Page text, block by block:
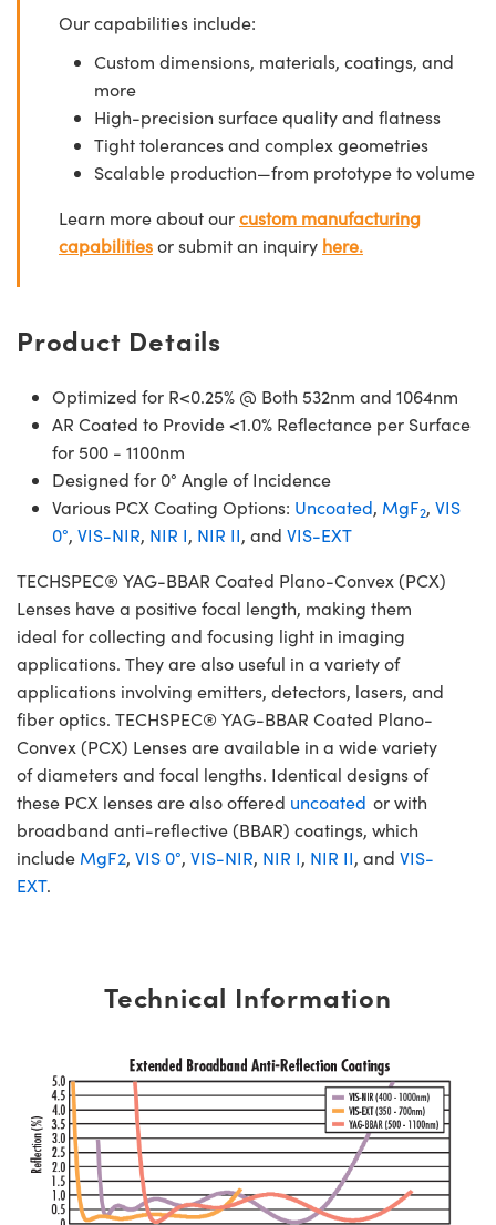
Our capabilities include:
Custom dimensions, materials, coatings, and
more
High-precision surface quality and flatness
Tight tolerances and complex geometries
Scalable production—from prototype to volume
Learn more about ourcustom manufacturing
capabilitiesor submit an inquiry here.
Product Details
Optimized for R<0.25% @ Both 532nm and 1064nm
AR Coated to Provide <1.0% Reflectance per Surface
for 500 - 1100nm
Designed for 0° Angle of Incidence
Various PCX Coating Options: Uncoated, MgF2, VIS
0°, VIS-NIR, NIR I, NIR II, and VIS-EXT
TECHSPEC® YAG-BBAR Coated Plano-Convex (PCX)
Lenses have a positive focal length, making them
ideal for collecting and focusing light in imaging
applications. They are also useful in a variety of
applications involving emitters, detectors, lasers, and
fiber optics. TECHSPEC® YAG-BBAR Coated Plano-
Convex (PCX) Lenses are available in a wide variety
of diameters and focal lengths. Identical designs of
these PCX lenses are also offered uncoated or with
broadband anti-reflective (BBAR) coatings, which
include MgF2, VIS 0°, VIS-NIR, NIR I, NIR II, and VIS-
EXT.
Technical Information